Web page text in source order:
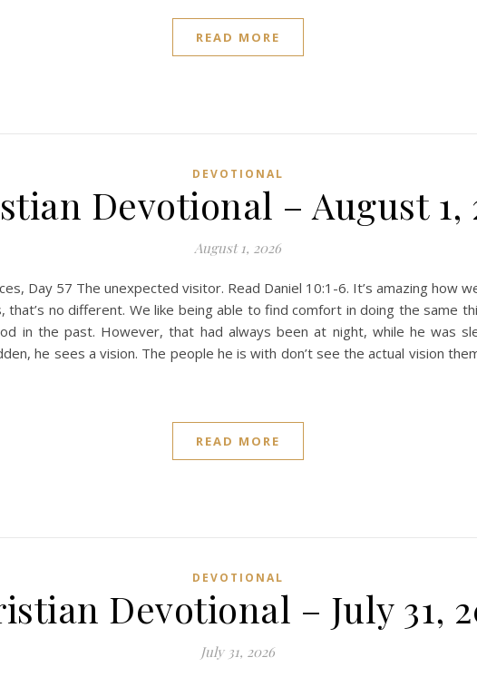
READ MORE
DEVOTIONAL
Devotional – August 1,
August 1, 2026
Day 57 The unexpected visitor. Read Daniel 10:1-6. It’s amazing how
no different. We like being able to find comfort in doing the same
in the past. However, that had always been at night, while he was
he sees a vision. The people he is with don’t see the actual vision
READ MORE
DEVOTIONAL
Devotional – July 31,
July 31, 2026